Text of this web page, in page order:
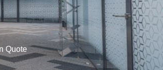
Quote